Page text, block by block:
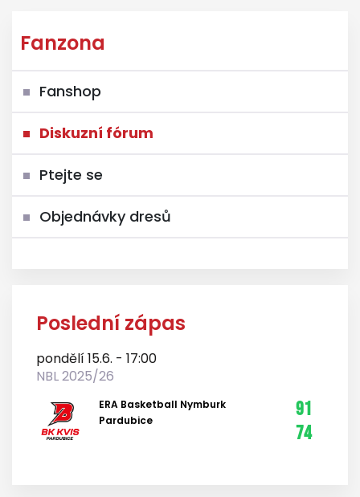
Fanzona
Fanshop
Diskuzní fórum
Ptejte se
Objednávky dresů
Poslední zápas
pondělí 15.6. - 17:00
NBL 2025/26
ERA Basketball Nymburk
Pardubice
91
74